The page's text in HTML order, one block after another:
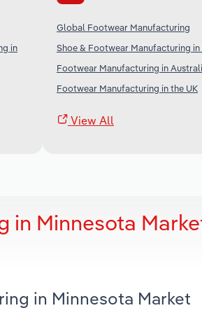
in
Global Footwear Manufacturing
Shoe & Footwear Manufacturing in
Footwear Manufacturing in
Footwear Manufacturing in the UK
View All
in Minnesota
in Minnesota Market